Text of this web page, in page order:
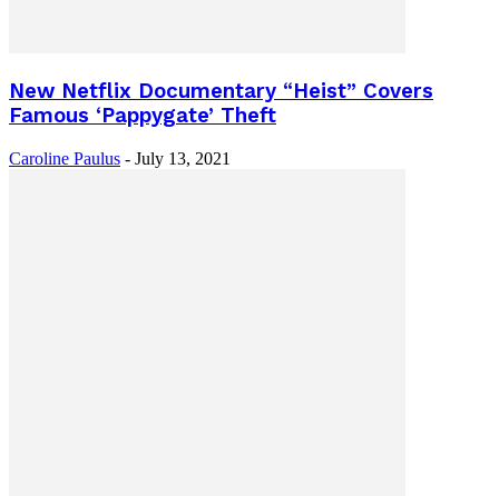
New Netflix Documentary “Heist” Covers
Famous ‘Pappygate’ Theft
Caroline Paulus - July 13, 2021